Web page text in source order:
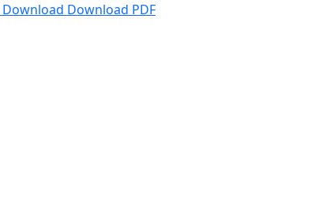
Download Download PDF